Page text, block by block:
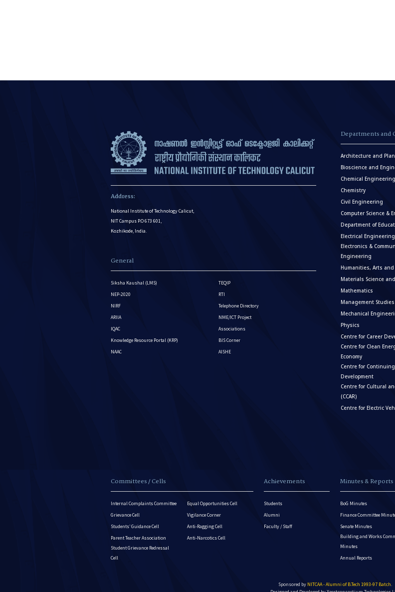
Address:
National Institute of Technology Calicut,
NIT Campus P.O 673 601,
Kozhikode, India.
General
Siksha Kaushal (LMS)
NEP-2020
NIRF
ARIIA
IQAC
Knowledge Resource Portal (KRP)
NAAC
TEQIP
RTI
Telephone Directory
NME/ICT Project
Associations
BIS Corner
AISHE
Departments and
Architecture and
Bioscience and
Chemical Engineering
Chemistry
Civil Engineering
Computer Science &
Department of
Electrical Engineering
Electronics &
Engineering
Humanities, Arts and
Materials Science
Mathematics
Management Studies
Mechanical
Physics
Centre for Career
Centre for Clean
Economy
Centre for Continuing
Development
Centre for Cultural
(CCAR)
Centre for Electric
Committees / Cells
Internal Complaints Committee
Grievance Cell
Students’ Guidance Cell
Parent Teacher Association
Student Grievance Redressal
Cell
Equal Opportunities Cell
Vigilance Corner
Anti-Ragging Cell
Anti-Narcotics Cell
Achievements
Students
Alumni
Faculty / Staff
Minutes & Reports
BoG Minutes
Finance Committee
Senate Minutes
Building and Works
Minutes
Annual Reports
Sponsored by NITCAA - Alumni of B.Tech 1993-97 Batch.